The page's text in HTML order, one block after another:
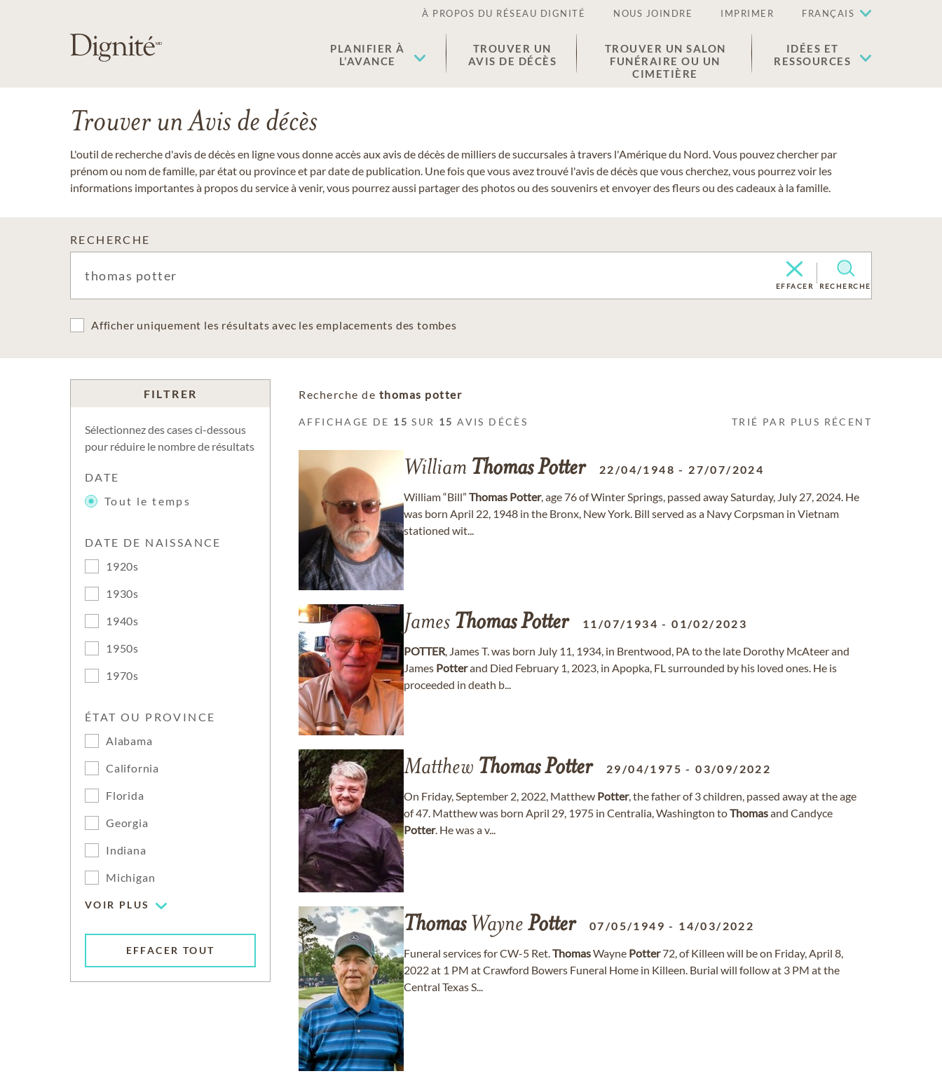
À PROPOS DU RÉSEAU DIGNITÉ NOUS JOINDRE IMPRIMER FRANÇAIS
PLANIFIER À
L’AVANCE
TROUVER UN
AVIS DE DÉCÈS
TROUVER UN SALON
FUNÉRAIRE OU UN
CIMETIÈRE
IDÉES ET
RESSOURCES
Trouver un Avis de décès
L'outil de recherche d'avis de décès en ligne vous donne accès aux avis de décès de milliers de succursales à travers l'Amérique du Nord. Vous pouvez chercher par
prénom ou nom de famille, par état ou province et par date de publication. Une fois que vous avez trouvé l'avis de décès que vous cherchez, vous pourrez voir les
informations importantes à propos du service à venir, vous pourrez aussi partager des photos ou des souvenirs et envoyer des fleurs ou des cadeaux à la famille.
RECHERCHE
EFFACER RECHERCHE
Afficher uniquement les résultats avec les emplacements des tombes
FILTRER
Sélectionnez des cases ci-dessous
pour réduire le nombre de résultats
DATE
Tout le temps
DATE DE NAISSANCE
1920s
1930s
1940s
1950s
1970s
ÉTAT OU PROVINCE
Alabama
California
Florida
Georgia
Indiana
Michigan
VOIR PLUS
EFFACER TOUT
Recherche de thomas potter
AFFICHAGE DE 15 SUR 15 AVIS DÉCÈS TRIÉ PAR PLUS RÉCENT
William ThomasPotter 22/04/1948 - 27/07/2024
William “Bill” Thomas Potter, age 76 of Winter Springs, passed away Saturday, July 27, 2024. He
was born April 22, 1948 in the Bronx, New York. Bill served as a Navy Corpsman in Vietnam
stationed wit...
James ThomasPotter 11/07/1934 -01/02/2023
POTTER, James T. was born July 11, 1934, in Brentwood, PA to the late Dorothy McAteer and
James Potterand Died February 1, 2023, in Apopka, FL surrounded by his loved ones. He is
proceeded in death b...
Matthew ThomasPotter 29/04/1975 -03/09/2022
On Friday, September 2, 2022, Matthew Potter, the father of 3 children, passed away at the age
of 47. Matthew was born April 29, 1975 in Centralia, Washington toThomasand Candyce
Potter. He was a v...
ThomasWayne Potter 07/05/1949 - 14/03/2022
Funeral services for CW-5 Ret.ThomasWayne Potter72, of Killeen will be on Friday, April 8,
2022 at 1 PM at Crawford Bowers Funeral Home in Killeen. Burial will follow at 3 PM at the
Central Texas S...